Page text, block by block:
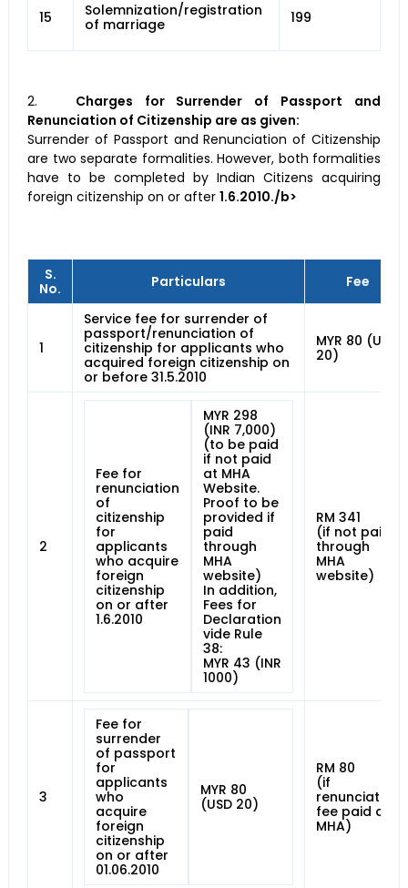
15
Solemnization/registration
of marriage
199
2. Charges for Surrender of Passport and
Renunciation of Citizenship are as given:
Surrender of Passport and Renunciation of Citizenship
are two separate formalities. However, both formalities
have to be completed by Indian Citizens acquiring
foreign citizenship on or after 1.6.2010./b>
S.
No.
Particulars Fee
1
Service fee for surrender of
passport/renunciation of
citizenship for applicants who
acquired foreign citizenship on
or before 31.5.2010
MYR 80 (USD
20)
2
Fee for
renunciation
of
citizenship
for
applicants
who acquire
foreign
citizenship
on or after
1.6.2010
MYR 298
(INR 7,000)
(to be paid
if not paid
at MHA
Website.
Proof to be
provided if
paid
through
MHA
website)
In addition,
Fees for
Declaration
vide Rule
38:
MYR 43 (INR
1000)
RM 341
(if not paid
through
MHA
website)
3
Fee for
surrender
of passport
for
applicants
who
acquire
foreign
citizenship
on or after
01.06.2010
MYR 80
(USD 20)
RM 80
(if
renunciation
fee paid at
MHA)